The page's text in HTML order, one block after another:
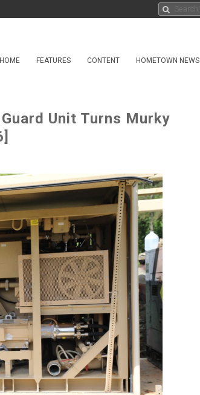
HOME FEATURES CONTENT HOMETOWN NEWS
Unit Turns Murky